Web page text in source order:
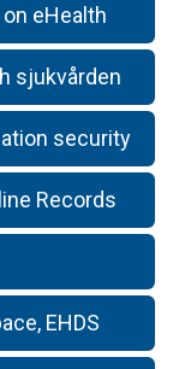
eHealth
sjukvården
security
Records
EHDS